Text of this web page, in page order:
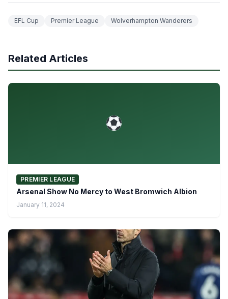
EFL Cup Premier League Wolverhampton Wanderers
Related Articles
PREMIER LEAGUE
Arsenal Show No Mercy to West Bromwich Albion
January 11, 2024